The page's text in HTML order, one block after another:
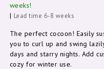
weeks!
| Lead time 6-8 weeks
The perfect cocoon! Easily
you to curl up and swing
days and starry nights. Add
cozy for winter use.